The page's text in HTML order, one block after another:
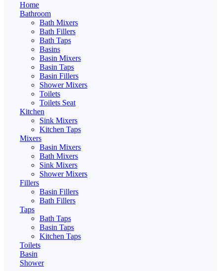
Home
Bathroom
Bath Mixers
Bath Fillers
Bath Taps
Basins
Basin Mixers
Basin Taps
Basin Fillers
Shower Mixers
Toilets
Toilets Seat
Kitchen
Sink Mixers
Kitchen Taps
Mixers
Basin Mixers
Bath Mixers
Sink Mixers
Shower Mixers
Fillers
Basin Fillers
Bath Fillers
Taps
Bath Taps
Basin Taps
Kitchen Taps
Toilets
Basin
Shower